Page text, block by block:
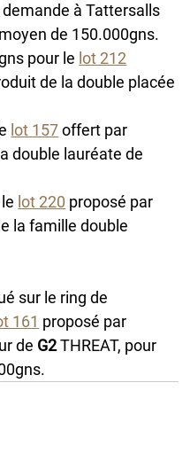
à Tattersalls
de 150.000gns.
pour le lot 212
de la double placée
lot 157 offert par
double lauréate de
lot 220 proposé par
la famille double
sur le ring de
161 proposé par
de G2 THREAT, pour